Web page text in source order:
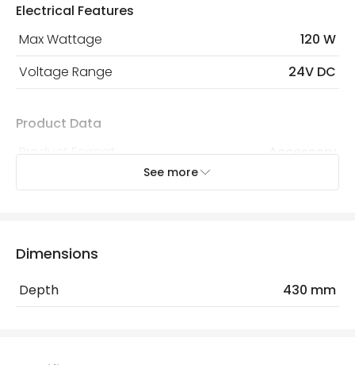
Electrical Features
Max Wattage
120 W
Voltage Range
24V DC
Product Data
Product Format
Accessory
Fitting Material
See more
Dimensions
Depth 430 mm